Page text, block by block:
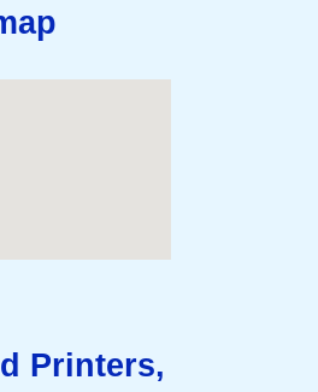
Printers,